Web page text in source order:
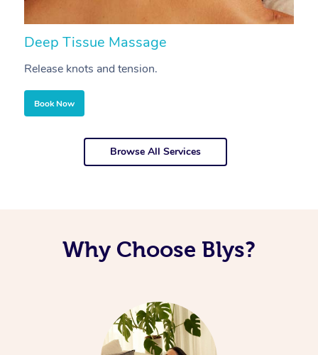
Deep Tissue Massage
Release knots and tension.
Book Now
Browse All Services
Why Choose Blys?